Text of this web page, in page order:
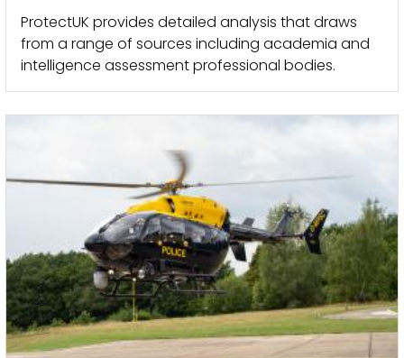
ProtectUK provides detailed analysis that draws
from a range of sources including academia and
intelligence assessment professional bodies.